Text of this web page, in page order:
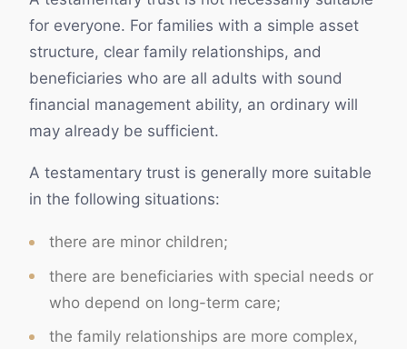
for everyone. For families with a simple asset
structure, clear family relationships, and
beneficiaries who are all adults with sound
financial management ability, an ordinary will
may already be sufficient.
A testamentary trust is generally more suitable
in the following situations:
there are minor children;
there are beneficiaries with special needs or
who depend on long-term care;
the family relationships are more complex,